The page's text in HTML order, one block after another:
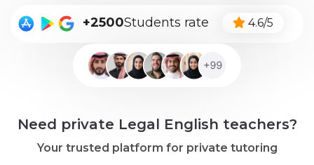
Now
A
+2500Students rate 4.6/5
Need private Legal English teachers?
Your trusted platform for private tutoring